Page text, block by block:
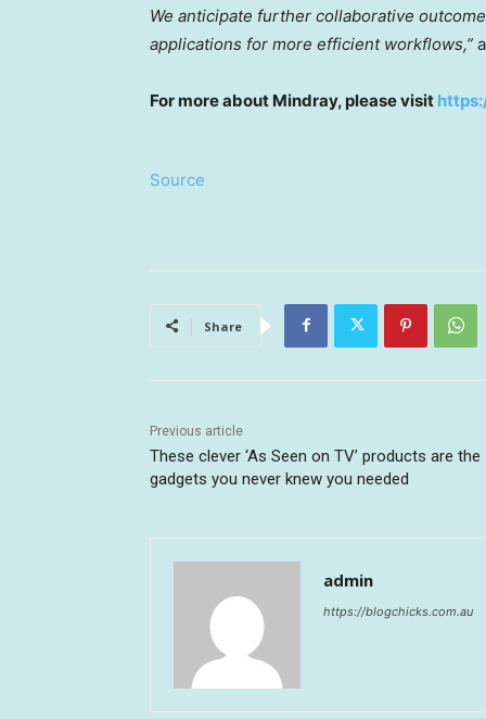
We anticipate further collaborative
applications for more efficient workflows,”
For more about Mindray, please visit
Source
Share
Previous article
These clever ‘As Seen on TV’ products are the
gadgets you never knew you needed
admin
https://blogchicks.com.au